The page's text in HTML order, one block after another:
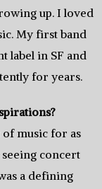
up. I loved
My first band
label in SF and
for years.
music for as
seeing concert
a defining